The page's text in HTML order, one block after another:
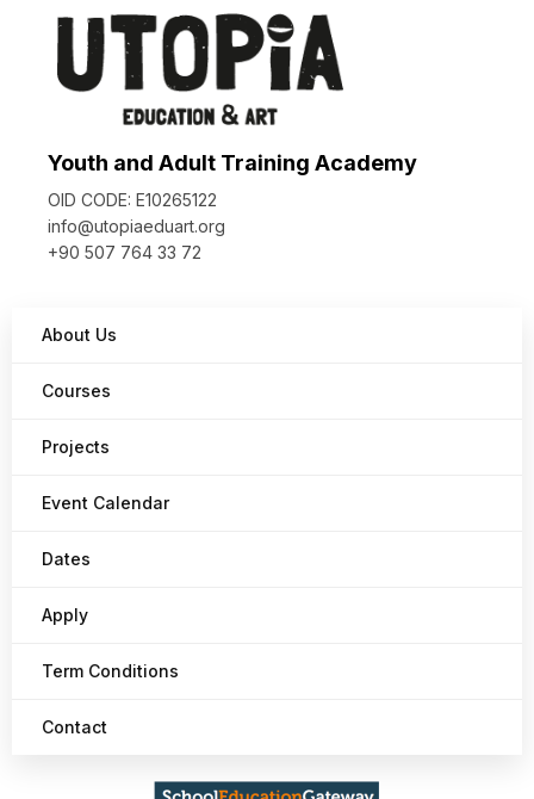
Youth and Adult Training Academy
OID CODE: E10265122
info@utopiaeduart.org
+90 507 764 33 72
About Us
Courses
Projects
Event Calendar
Dates
Apply
Term Conditions
Contact